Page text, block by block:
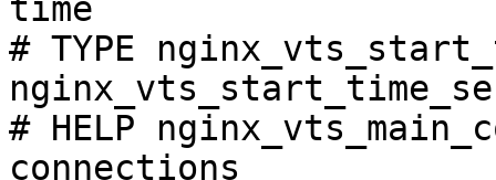
time
# TYPE
# HELP
connections